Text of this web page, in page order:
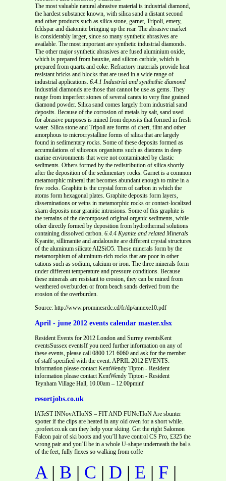
The most valuable natural abrasive material is industrial diamond,
the hardest substance known, with silica sand a distant second
and other products such as silica stone, garnet, Tripoli, emery,
feldspar and diatomite bringing up the rear. The abrasive market
is considerably larger, since so many synthetic abrasives are
available. The most important are synthetic industrial diamonds.
The other major synthetic abrasives are fused aluminium oxide,
which is prepared from bauxite, and silicon carbide, which is
prepared from quartz and coke. Refractory materials provide heat
resistant bricks and blocks that are used in a wide range of
industrial applications. 6.4.1 Industrial and synthethic diamond
Industrial diamonds are those that cannot be use as gems. They
range from imperfect stones of several carats to very fine grained
diamond powder. Silica sand comes largely from industrial sand
deposits. Because of the corrosion of metals by salt, sand used
for abrasive purposes is mined from deposits that formed in fresh
water. Silica stone and Tripoli are forms of chert, flint and other
amorphous to microcrystalline forms of silica that are largely
found in sedimentary rocks. Some of these deposits formed as
accumulations of siliceous organisms such as diatoms in deep
marine environments that were not contaminated by clastic
sediments. Others formed by the redistribution of silica shortly
after the deposition of the sedimentary rocks. Garnet is a common
metamorphic mineral that becomes abundant enough to mine in a
few rocks. Graphite is the crystal form of carbon in which the
atoms form hexagonal plates. Graphite deposits form layers,
disseminations or veins in metamorphic rocks or contact-localized
skarn deposits near granitic intrusions. Some of this graphite is
the remains of the decomposed original organic sediments, while
other directly formed by deposition from hydrothermal solutions
containing dissolved carbon. 6.4.4 Kyanite and related Minerals
Kyanite, sillimanite and andalousite are different crystal structures
of the aluminum silicate Al2SiO5. These minerals form by the
metamorphism of aluminum-rich rocks that are poor in other
cations such as sodium, calcium or iron. The three minerals form
under different temperature and pressure conditions. Because
these minerals are resistant to erosion, they can be mined from
weathered overburden or from beach sands derived from the
erosion of the overburden.
Source: http://www.prominesrdc.cd/fr/dp/annexe10.pdf
April - june 2012 events calendar master.xlsx
Resident Events for 2012 London and Surrey eventsKent
eventsSussex eventsIf you need further information on any of
these events, please call 0800 121 6060 and ask for the member
of staff specified with the event. APRIL 2012 EVENTS:
information please contact KentWendy Tipton - Resident
information please contact KentWendy Tipton - Resident
Teynham Village Hall, 10.00am – 12.00pminf
resortjobs.co.uk
lATeST INNovATIoNS – FIT AND FUNcTIoN Are sbunter
spotter if the clips are heated in any old oven for a short while.
.profeet.co.uk can they help your skiing. Get the right Salomon
Falcon pair of ski boots and you’ll have control CS Pro, £325 the
wrong pair and you’ll be in a whole U-shape underneath the bal s
of the feet, fully flexes so walking from coffe
A| B | C | D | E | F |